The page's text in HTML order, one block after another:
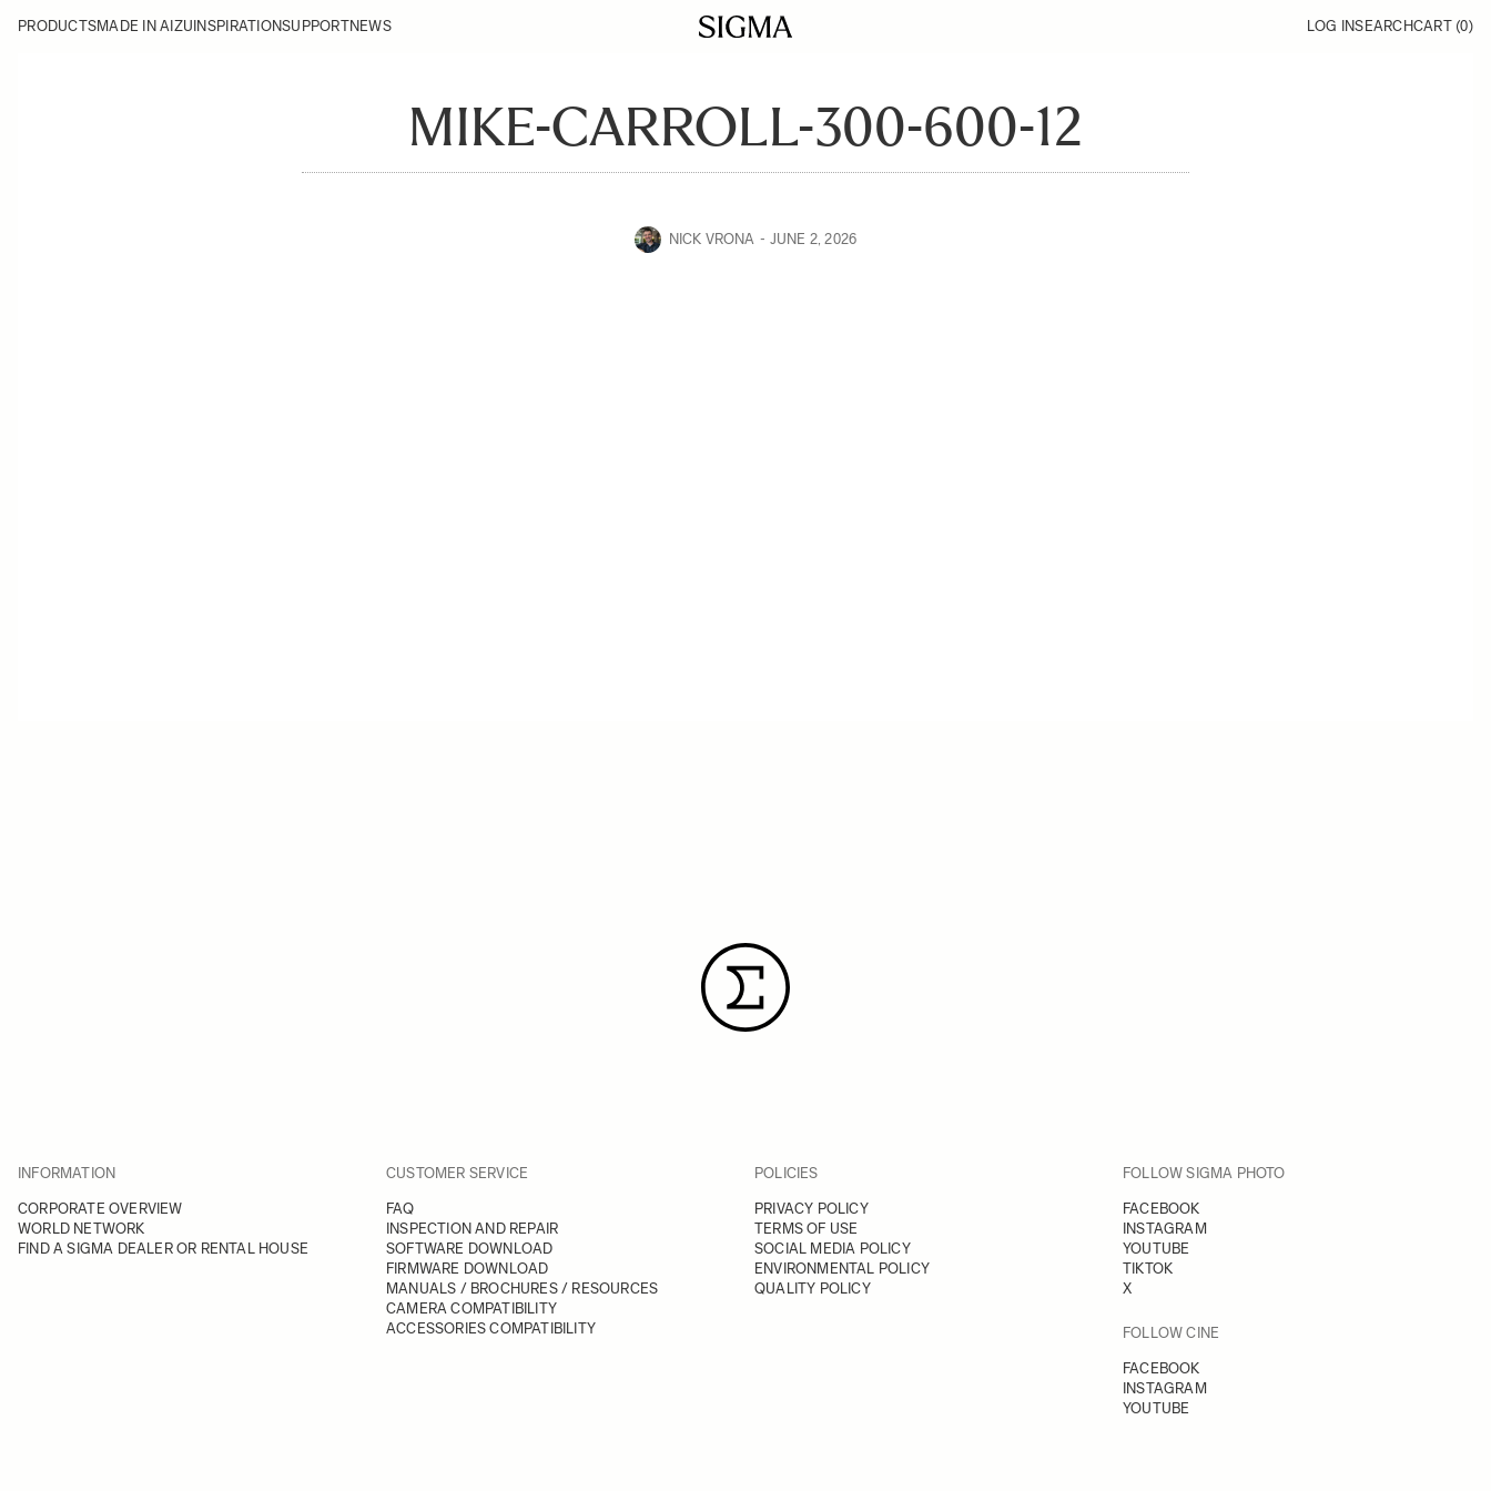
PRODUCTSMADE IN AIZU INSPIRATIONSUPPORTNEWS LOG INSEARCHCART (0)
MIKE-CARROLL-300-600-12
NICK VRONA JUNE 2, 2026
INFORMATION
CORPORATE OVERVIEW
WORLD NETWORK
FIND A SIGMA DEALER OR RENTAL HOUSE
CUSTOMER SERVICE
FAQ
INSPECTION AND REPAIR
SOFTWARE DOWNLOAD
FIRMWARE DOWNLOAD
MANUALS / BROCHURES / RESOURCES
CAMERA COMPATIBILITY
ACCESSORIES COMPATIBILITY
POLICIES
PRIVACY POLICY
TERMS OF USE
SOCIAL MEDIA POLICY
ENVIRONMENTAL POLICY
QUALITY POLICY
FOLLOW SIGMA PHOTO
FACEBOOK
INSTAGRAM
YOUTUBE
TIKTOK
X
FOLLOW CINE
FACEBOOK
INSTAGRAM
YOUTUBE